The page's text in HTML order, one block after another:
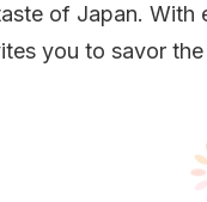
of Japan. With
you to savor